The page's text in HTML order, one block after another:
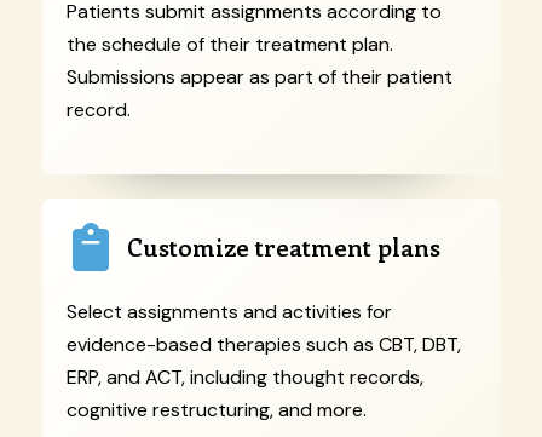
Patients submit assignments according to
the schedule of their treatment plan.
Submissions appear as part of their patient
record.
Customize treatment plans
Select assignments and activities for
evidence-based therapies such as CBT, DBT,
ERP, and ACT, including thought records,
cognitive restructuring, and more.